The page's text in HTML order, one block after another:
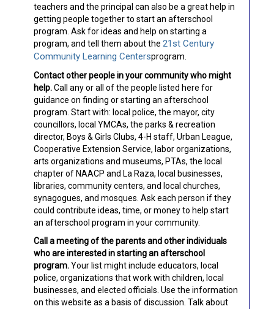
teachers and the principal can also be a great help in
getting people together to start an afterschool
program. Ask for ideas and help on starting a
program, and tell them about the 21st Century
Community Learning Centersprogram.
Contact other people in your community who might
help.Call any or all of the people listed here for
guidance on finding or starting an afterschool
program. Start with: local police, the mayor, city
councillors, local YMCAs, the parks & recreation
director, Boys & Girls Clubs, 4-H staff, Urban League,
Cooperative Extension Service, labor organizations,
arts organizations and museums, PTAs, the local
chapter of NAACP and La Raza, local businesses,
libraries, community centers, and local churches,
synagogues, and mosques. Ask each person if they
could contribute ideas, time, or money to help start
an afterschool program in your community.
Call a meeting of the parents and other individuals
who are interested in starting an afterschool
program.Your list might include educators, local
police, organizations that work with children, local
businesses, and elected officials. Use the information
on this website as a basis of discussion. Talk about